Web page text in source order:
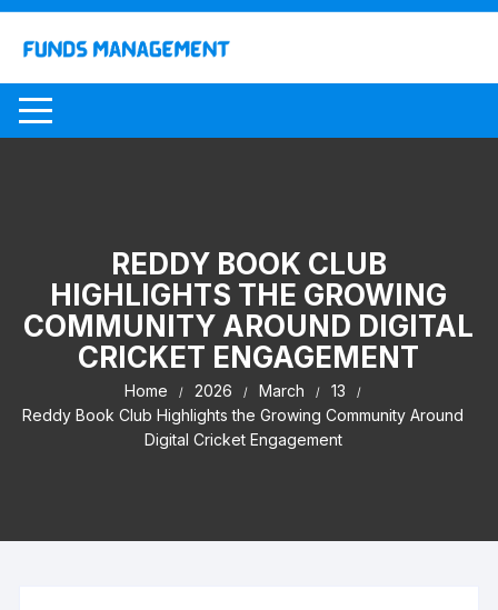
Skip
content
REDDY BOOK CLUB
HIGHLIGHTS THE GROWING
COMMUNITY AROUND DIGITAL
CRICKET ENGAGEMENT
Home 2026 March
13
Reddy Book Club Highlights the Growing Community Around
Digital Cricket Engagement